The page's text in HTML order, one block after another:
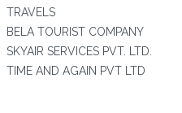
TRAVELS
BELA TOURIST COMPANY
SKYAIR SERVICES PVT. LTD.
TIME AND AGAIN PVT LTD